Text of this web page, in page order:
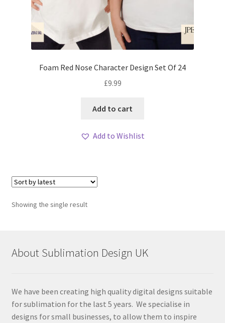
Foam Red Nose Character Design Set Of 24
£9.99
Add to cart
Add to Wishlist
Showing the single result
About Sublimation Design UK
We have been creating high quality digital designs suitable
for sublimation for the last 5 years. We specialise in
designs for small businesses, to allow them to inspire